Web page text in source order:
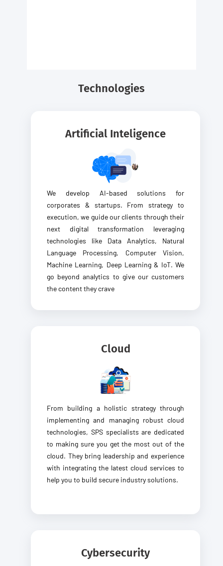
Technologies
Artificial Inteligence
We develop AI-based solutions for
corporates & startups. From strategy to
execution, we guide our clients through their
next digital transformation leveraging
technologies like Data Analytics, Natural
Language Processing, Computer Vision,
Machine Learning, Deep Learning & IoT. We
go beyond analytics to give our customers
the content they crave
Cloud
From building a holistic strategy through
implementing and managing robust cloud
technologies, SPS specialists are dedicated
to making sure you get the most out of the
cloud. They bring leadership and experience
with integrating the latest cloud services to
help you to build secure industry solutions.
Cybersecurity